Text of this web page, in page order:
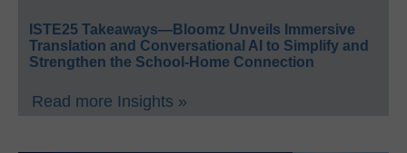
ISTE25 Takeaways—Bloomz Unveils Immersive
Translation and Conversational AI to Simplify and
Strengthen the School-Home Connection
Read more Insights »